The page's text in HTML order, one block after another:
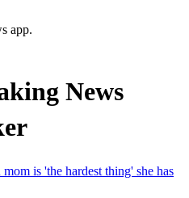
app.
News
is 'the hardest thing' she has